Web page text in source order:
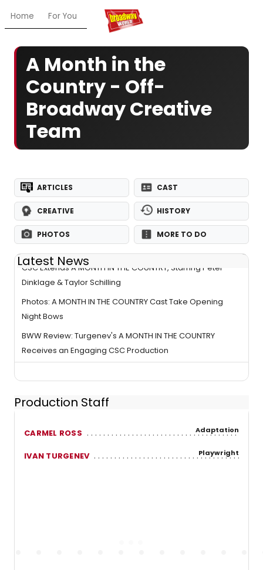
Home For You Chat My Shows
A Month in the
Country - Off-
Broadway Creative
Team
ARTICLES CAST
CREATIVE HISTORY
PHOTOS MORE TO DO
Latest News
CSC Extends A MONTH IN THE COUNTRY, Starring Peter
Dinklage & Taylor Schilling
Photos: A MONTH IN THE COUNTRY Cast Take Opening
Night Bows
BWW Review: Turgenev's A MONTH IN THE COUNTRY
Receives an Engaging CSC Production
Production Staff
CARMEL ROSS Adaptation
IVAN TURGENEV Playwright